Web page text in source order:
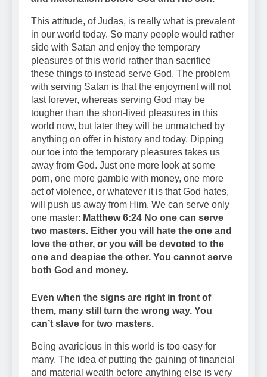
This attitude, of Judas, is really what is prevalent
in our world today. So many people would rather
side with Satan and enjoy the temporary
pleasures of this world rather than sacrifice
these things to instead serve God. The problem
with serving Satan is that the enjoyment will not
last forever, whereas serving God may be
tougher than the short-lived pleasures in this
world now, but later they will be unmatched by
anything on offer in history and today. Dipping
our toe into the temporary pleasures takes us
away from God. Just one more look at some
porn, one more gamble with money, one more
act of violence, or whatever it is that God hates,
will push us away from Him. We can serve only
one master: Matthew 6:24 No one can serve
two masters. Either you will hate the one and
love the other, or you will be devoted to the
one and despise the other. You cannot serve
both God and money.
Even when the signs are right in front of
them, many still turn the wrong way. You
can’t slave for two masters.
Being avaricious in this world is too easy for
many. The idea of putting the gaining of financial
and material wealth before anything else is very